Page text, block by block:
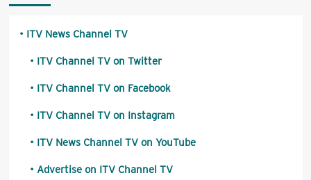
ITV News Channel TV
ITV Channel TV on Twitter
ITV Channel TV on Facebook
ITV Channel TV on Instagram
ITV News Channel TV on YouTube
Advertise on ITV Channel TV